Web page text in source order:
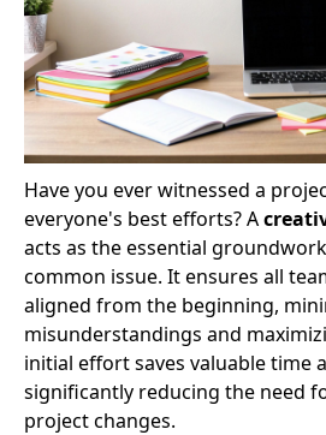
Have you ever witnessed a
everyone's best efforts? A
acts as the essential
common issue. It ensures all
aligned from the beginning,
misunderstandings and
initial effort saves valuable time
significantly reducing the need
project changes.